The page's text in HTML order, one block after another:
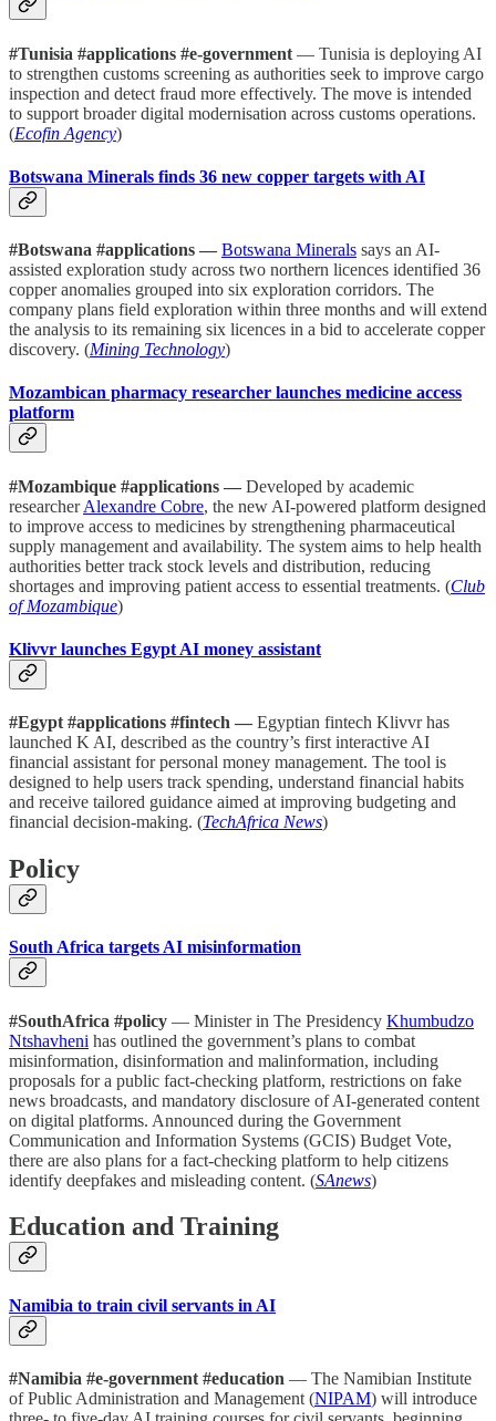
#Tunisia #applications #e-government — Tunisia is deploying AI
to strengthen customs screening as authorities seek to improve cargo
inspection and detect fraud more effectively. The move is intended
to support broader digital modernisation across customs operations.
(Ecofin Agency)
Botswana Minerals finds 36 new copper targets with AI
#Botswana #applications — Botswana Minerals says an AI-
assisted exploration study across two northern licences identified 36
copper anomalies grouped into six exploration corridors. The
company plans field exploration within three months and will extend
the analysis to its remaining six licences in a bid to accelerate copper
discovery. (Mining Technology)
Mozambican pharmacy researcher launches medicine access
platform
#Mozambique #applications — Developed by academic
researcherAlexandre Cobre, the new AI-powered platform designed
to improve access to medicines by strengthening pharmaceutical
supply management and availability. The system aims to help health
authorities better track stock levels and distribution, reducing
shortages and improving patient access to essential treatments. (Club
of Mozambique)
Klivvr launches Egypt AI money assistant
#Egypt #applications #fintech — Egyptian fintech Klivvr has
launched K AI, described as the country’s first interactive AI
financial assistant for personal money management. The tool is
designed to help users track spending, understand financial habits
and receive tailored guidance aimed at improving budgeting and
financial decision-making. (TechAfrica News)
Policy
South Africa targets AI misinformation
#SouthAfrica #policy — Minister in The Presidency Khumbudzo
Ntshavheni has outlined the government’s plans to combat
misinformation, disinformation and malinformation, including
proposals for a public fact-checking platform, restrictions on fake
news broadcasts, and mandatory disclosure of AI-generated content
on digital platforms. Announced during the Government
Communication and Information Systems (GCIS) Budget Vote,
there are also plans for a fact-checking platform to help citizens
identify deepfakes and misleading content. (SAnews)
Education and Training
Namibia to train civil servants in AI
#Namibia #e-government #education — The Namibian Institute
of Public Administration and Management (NIPAM) will introduce